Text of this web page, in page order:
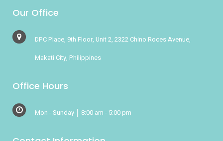
Our Office
DPC Place, 9th Floor, Unit 2, 2322 Chino Roces Avenue,
Makati City, Philippines
Office Hours
Mon - Sunday │ 8:00 am - 5:00 pm